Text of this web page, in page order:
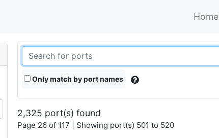
Home
Only match by port names
2,325 port(s) found
Page 26 of 117 | Showing port(s) 501 to 520